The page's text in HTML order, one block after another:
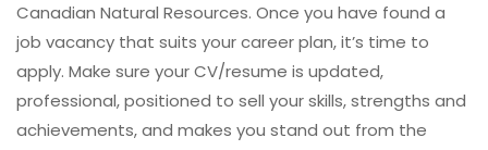
Canadian Natural Resources. Once you have found a
job vacancy that suits your career plan, it’s time to
apply. Make sure your CV/resume is updated,
professional, positioned to sell your skills, strengths and
achievements, and makes you stand out from the